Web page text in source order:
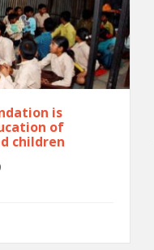
is
of
children